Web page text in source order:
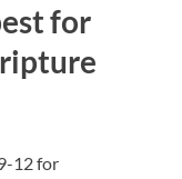
for
12 for